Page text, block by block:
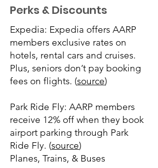
Perks & Discounts
Expedia: Expedia offers AARP
members exclusive rates on
hotels, rental cars and cruises.
Plus, seniors don’t pay booking
fees on flights. (source)
Park Ride Fly: AARP members
receive 12% off when they book
airport parking through Park
Ride Fly. (source)
Planes, Trains, & Buses